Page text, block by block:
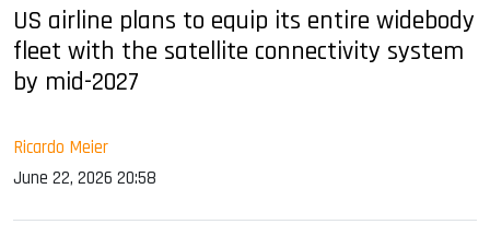
US airline plans to equip its entire widebody
fleet with the satellite connectivity system
by mid-2027
Ricardo Meier
June 22, 2026 20:58